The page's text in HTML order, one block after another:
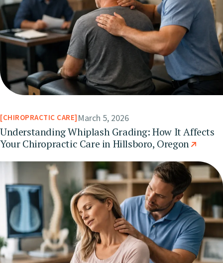
CHIROPRACTIC CARE March 5, 2026
Understanding Whiplash Grading: How It Affects
Your Chiropractic Care in Hillsboro, Oregon